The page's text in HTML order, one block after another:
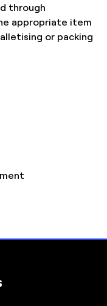
through
appropriate item
or packing